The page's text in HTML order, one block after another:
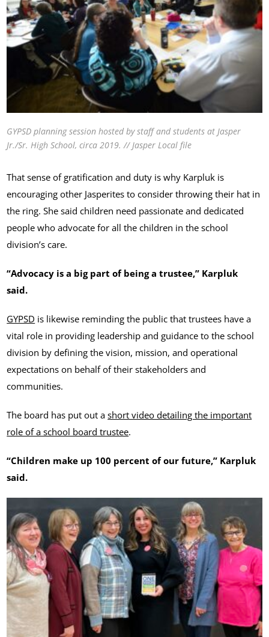
GYPSD planning session hosted by staff and students at Jasper
Jr./Sr. High School, circa 2019. // Jasper Local file
That sense of gratification and duty is why Karpluk is
encouraging other Jasperites to consider throwing their hat in
the ring. She said children need passionate and dedicated
people who advocate for all the children in the school
division’s care.
“Advocacy is a big part of being a trustee,” Karpluk
said.
GYPSD is likewise reminding the public that trustees have a
vital role in providing leadership and guidance to the school
division by defining the vision, mission, and operational
expectations on behalf of their stakeholders and
communities.
The board has put out ashort video detailing the important
role of a school board trustee.
“Children make up 100 percent of our future,” Karpluk
said.